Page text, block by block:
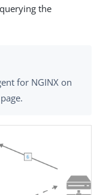
the
for NGINX on
page.